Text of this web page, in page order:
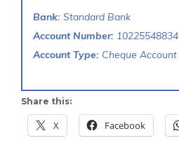
Bank: Standard Bank
Account Number: 10225548834
Account Type: Cheque Account
Share this:
X Facebook